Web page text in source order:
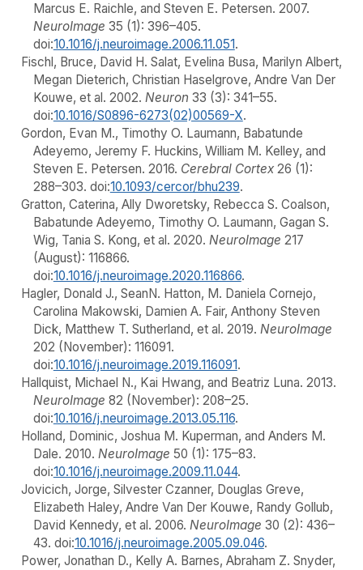
Marcus E. Raichle, and Steven E. Petersen. 2007.
NeuroImage 35 (1): 396–405.
doi:10.1016/j.neuroimage.2006.11.051.
Fischl, Bruce, David H. Salat, Evelina Busa, Marilyn Albert,
Megan Dieterich, Christian Haselgrove, Andre Van Der
Kouwe, et al. 2002. Neuron 33 (3): 341–55.
doi:10.1016/S0896-6273(02)00569-X.
Gordon, Evan M., Timothy O. Laumann, Babatunde
Adeyemo, Jeremy F. Huckins, William M. Kelley, and
Steven E. Petersen. 2016. Cerebral Cortex26 (1):
288–303. doi:10.1093/cercor/bhu239.
Gratton, Caterina, Ally Dworetsky, Rebecca S. Coalson,
Babatunde Adeyemo, Timothy O. Laumann, Gagan S.
Wig, Tania S. Kong, et al. 2020. NeuroImage 217
(August): 116866.
doi:10.1016/j.neuroimage.2020.116866.
Hagler, Donald J., SeanN. Hatton, M. Daniela Cornejo,
Carolina Makowski, Damien A. Fair, Anthony Steven
Dick, Matthew T. Sutherland, et al. 2019. NeuroImage
202 (November): 116091.
doi:10.1016/j.neuroimage.2019.116091.
Hallquist, Michael N., Kai Hwang, and Beatriz Luna. 2013.
NeuroImage 82 (November): 208–25.
doi:10.1016/j.neuroimage.2013.05.116.
Holland, Dominic, Joshua M. Kuperman, and Anders M.
Dale. 2010. NeuroImage 50 (1): 175–83.
doi:10.1016/j.neuroimage.2009.11.044.
Jovicich, Jorge, Silvester Czanner, Douglas Greve,
Elizabeth Haley, Andre Van Der Kouwe, Randy Gollub,
David Kennedy, et al. 2006. NeuroImage 30 (2): 436–
43. doi:10.1016/j.neuroimage.2005.09.046.
Power, Jonathan D., Kelly A. Barnes, Abraham Z. Snyder,